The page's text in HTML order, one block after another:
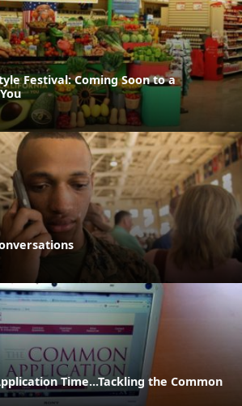
Festival: Coming Soon to a
Time...Tackling the Common